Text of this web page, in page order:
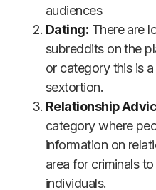
audiences
Dating: There are
subreddits on the
or category this is
sextortion.
Relationship
category where
information on
area for criminals
individuals.